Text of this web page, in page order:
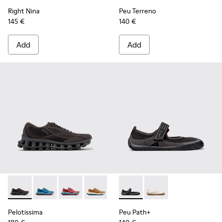
Right Nina
145 €
Add
Peu Terreno
140 €
Add
Pelotissima - K201922-006 - Black and Gray Recycled PET
Pelotissima - K201922-011 - Blue Recycled PET and
Pelotissima - K201922-010 - Burgundy
Pelotissima - K201922-007 - Brown
Pelotissima
Peu Path+ - K201987-001 -
Peu Path+ -
Peu Path+